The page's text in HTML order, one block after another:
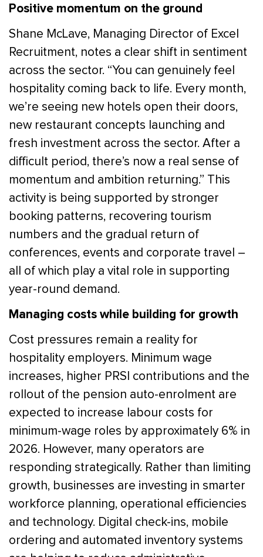
Positive momentum on the ground
Shane McLave, Managing Director of Excel
Recruitment, notes a clear shift in sentiment
across the sector. “You can genuinely feel
hospitality coming back to life. Every month,
we’re seeing new hotels open their doors,
new restaurant concepts launching and
fresh investment across the sector. After a
difficult period, there’s now a real sense of
momentum and ambition returning.” This
activity is being supported by stronger
booking patterns, recovering tourism
numbers and the gradual return of
conferences, events and corporate travel –
all of which play a vital role in supporting
year-round demand.
Managing costs while building for growth
Cost pressures remain a reality for
hospitality employers. Minimum wage
increases, higher PRSI contributions and the
rollout of the pension auto-enrolment are
expected to increase labour costs for
minimum-wage roles by approximately 6% in
2026. However, many operators are
responding strategically. Rather than limiting
growth, businesses are investing in smarter
workforce planning, operational efficiencies
and technology. Digital check-ins, mobile
ordering and automated inventory systems